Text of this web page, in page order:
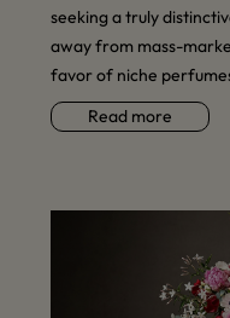
seeking a truly
away from mass-
favor of niche
Read more